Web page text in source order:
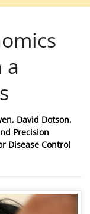
a
David Dotson,
Precision
Disease Control